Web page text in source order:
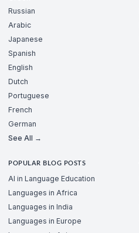
Russian
Arabic
Japanese
Spanish
English
Dutch
Portuguese
French
German
See All →
POPULAR BLOG POSTS
AI in Language Education
Languages in Africa
Languages in India
Languages in Europe